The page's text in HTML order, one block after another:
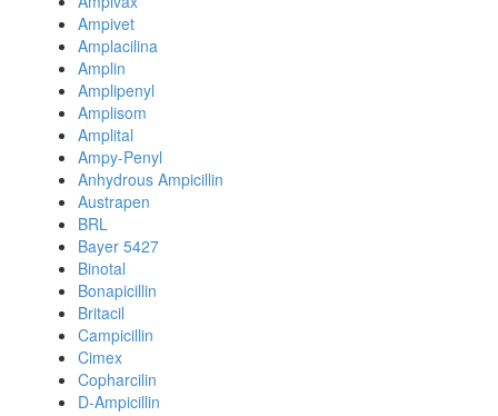
Ampivet
Amplacilina
Amplin
Amplipenyl
Amplisom
Amplital
Ampy-Penyl
Anhydrous Ampicillin
Austrapen
BRL
Bayer 5427
Binotal
Bonapicillin
Britacil
Campicillin
Cimex
Copharcilin
D-Ampicillin